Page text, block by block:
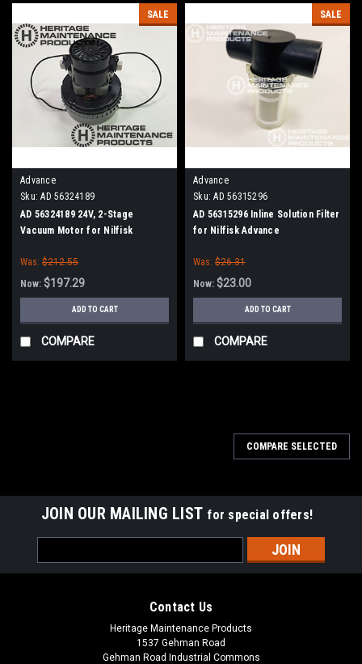
SALE
Advance
Sku: AD 56324189
AD 56324189 24V, 2-Stage
Vacuum Motor for Nilfisk
Was: $212.55
Now: $197.29
ADD TO CART
COMPARE
SALE
Advance
Sku: AD 56315296
AD 56315296 Inline Solution Filter
for Nilfisk Advance
Was: $26.31
Now: $23.00
ADD TO CART
COMPARE
COMPARE SELECTED
JOIN OUR MAILING LIST for special offers!
Address
Contact Us
Heritage Maintenance Products
1537 Gehman Road
Gehman Road Industrial Commons